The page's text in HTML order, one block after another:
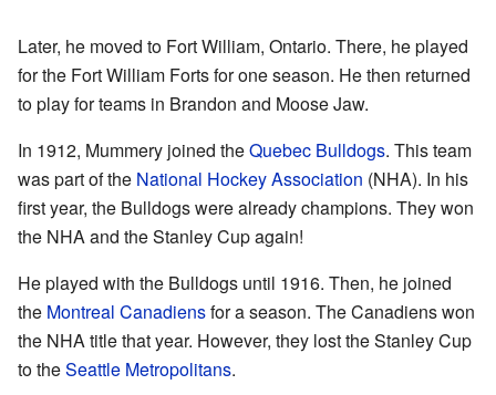
Later, he moved to Fort William, Ontario. There, he played
for the Fort William Forts for one season. He then returned
to play for teams in Brandon and Moose Jaw.
In 1912, Mummery joined theQuebec Bulldogs. This team
was part of the National Hockey Association (NHA). In his
first year, the Bulldogs were already champions. They won
the NHA and the Stanley Cup again!
He played with the Bulldogs until 1916. Then, he joined
the Montreal Canadiensfor a season. The Canadiens won
the NHA title that year. However, they lost the Stanley Cup
to theSeattle Metropolitans.